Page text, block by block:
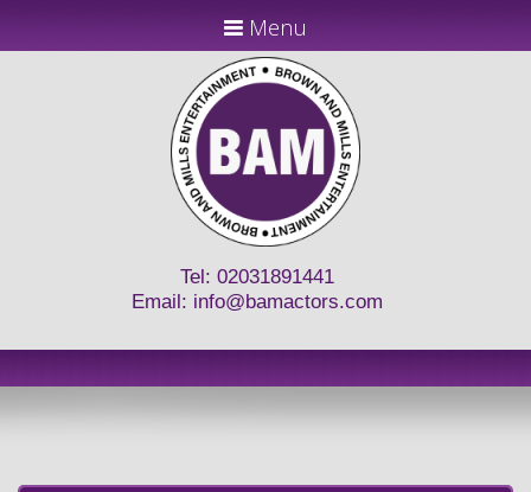
Menu
Tel: 02031891441
Email: info@bamactors.com